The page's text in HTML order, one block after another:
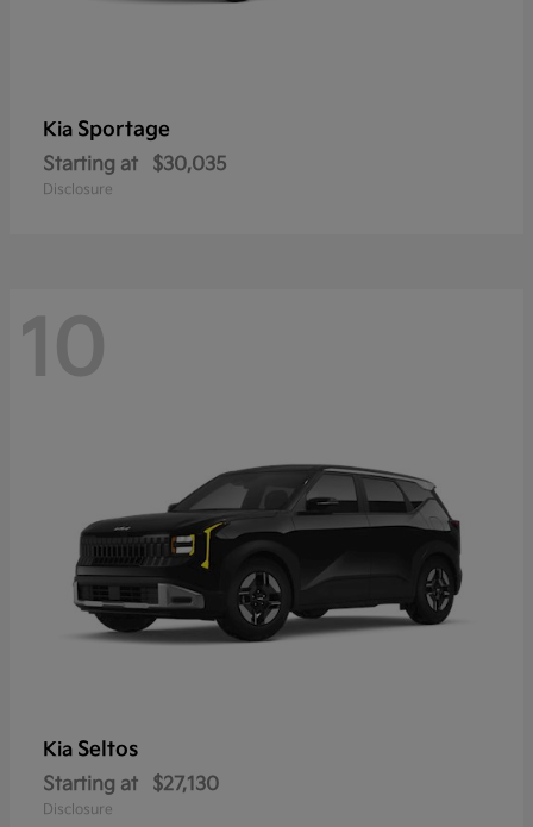
Kia Sportage
Starting at $30,035
Disclosure
10
Kia Seltos
Starting at $27,130
Disclosure